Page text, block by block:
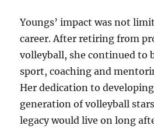
Youngs’ impact was not
career. After retiring from
volleyball, she continued to
sport, coaching and
Her dedication to
generation of volleyball
legacy would live on long